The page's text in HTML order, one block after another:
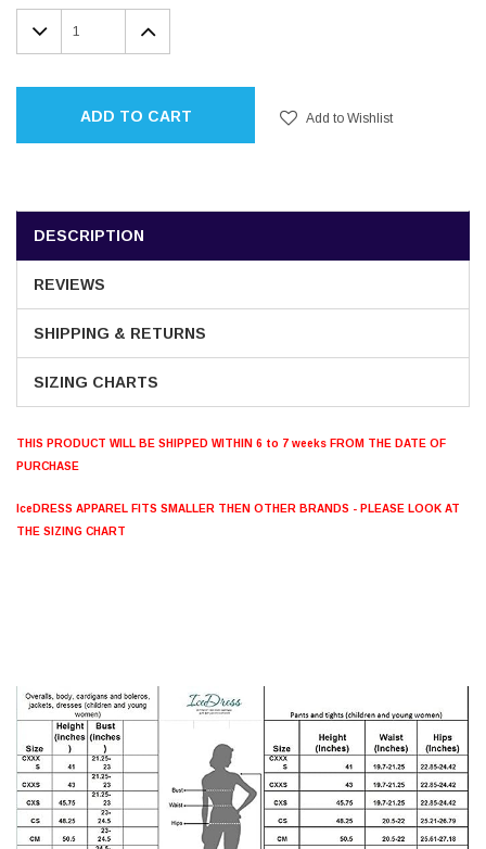
Stock:
DECREASE
QUANTITY:
INCREASE
QUANTITY:
ADD TO CART Add to Wishlist
DESCRIPTION
REVIEWS
SHIPPING & RETURNS
SIZING CHARTS
THIS PRODUCT WILL BE SHIPPED WITHIN 6 to 7 weeks FROM THE DATE OF
PURCHASE
IceDRESS APPAREL FITS SMALLER THEN OTHER BRANDS - PLEASE LOOK AT
THE SIZING CHART